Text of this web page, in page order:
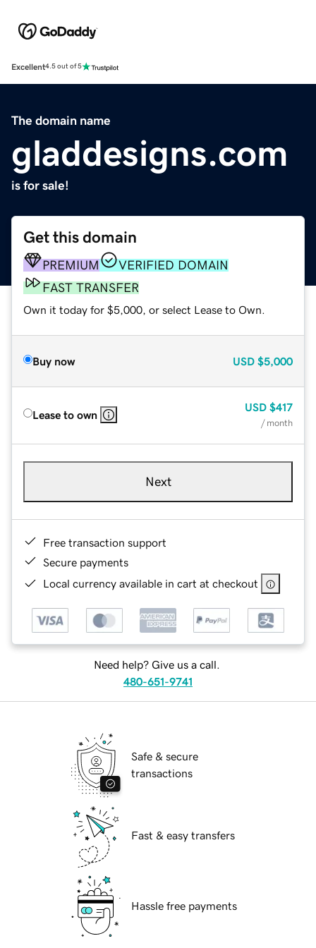
Excellent4.5 out of 5
The domain name
gladdesigns.com
is for sale!
Get this domain
PREMIUM
VERIFIED DOMAIN
FAST TRANSFER
Own it today for $5,000, or select Lease to Own.
Buy now USD $5,000
Lease to own
USD $417
/ month
Next
Free transaction support
Secure payments
Local currency available in cart at checkout
Need help? Give us a call.
480-651-9741
Safe & secure
transactions
Fast & easy transfers
Hassle free payments